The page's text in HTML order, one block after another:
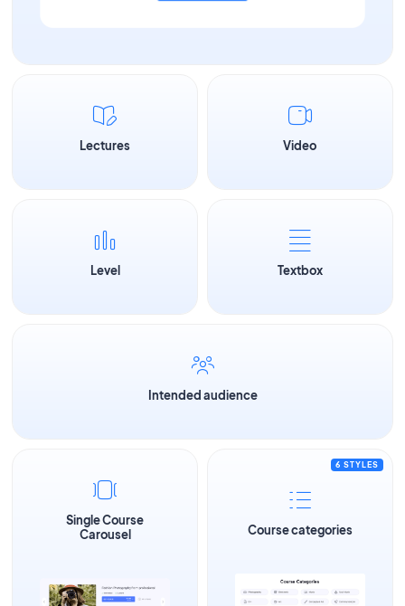
Lectures Video
Level Textbox
Intended audience
Single Course
Carousel
6 STYLES
Course categories